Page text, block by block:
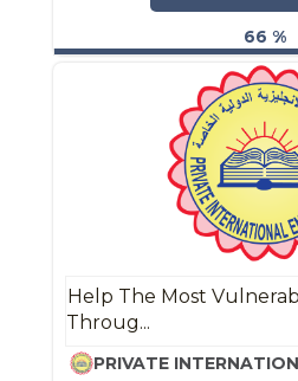
66 %
Help The Most
Throug...
PRIVATE